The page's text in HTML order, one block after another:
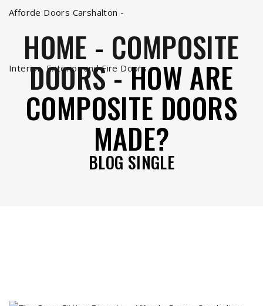
HOME - COMPOSITE
DOORS-HOW ARE
COMPOSITE DOORS
MADE?
BLOG SINGLE